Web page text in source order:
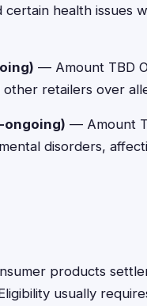
health issues
— Amount TBD
retailers over
ongoing) — Amount
disorders,
products
usually